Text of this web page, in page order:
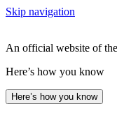
Skip navigation
An official website of
Here’s how you know
Here’s how you know